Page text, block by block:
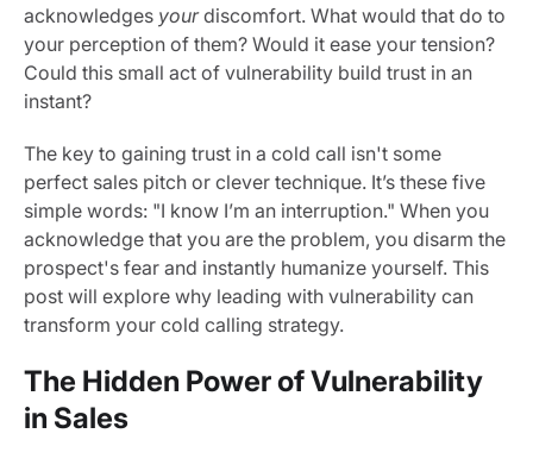
acknowledges yourdiscomfort. What would that do to
your perception of them? Would it ease your tension?
Could this small act of vulnerability build trust in an
instant?
The key to gaining trust in a cold call isn't some
perfect sales pitch or clever technique. It’s these five
simple words: "I know I’m an interruption." When you
acknowledge that you are the problem, you disarm the
prospect's fear and instantly humanize yourself. This
post will explore why leading with vulnerability can
transform your cold calling strategy.
The Hidden Power of Vulnerability
in Sales